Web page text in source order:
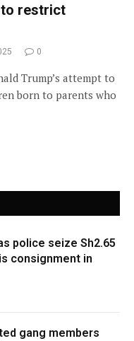
to restrict
0
Trump’s attempt to
born to parents who
police seize Sh2.65
consignment in
gang members